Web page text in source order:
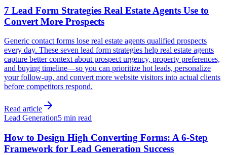
7 Lead Form Strategies Real Estate Agents Use to
Convert More Prospects
Generic contact forms lose real estate agents qualified prospects
every day. These seven lead form strategies help real estate agents
capture better context about prospect urgency, property preferences,
and buying timeline—so you can prioritize hot leads, personalize
your follow-up, and convert more website visitors into actual clients
before competitors respond.
Read article
Lead Generation5 min read
How to Design High Converting Forms: A 6-Step
Framework for Lead Generation Success